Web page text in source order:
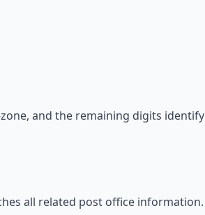
and the remaining digits identify
all related post office information.